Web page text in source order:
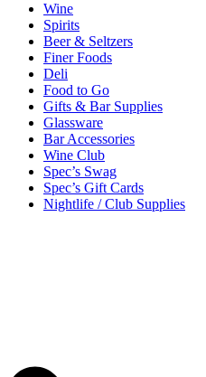
Wine
Spirits
Beer & Seltzers
Finer Foods
Deli
Food to Go
Gifts & Bar Supplies
Glassware
Bar Accessories
Wine Club
Spec’s Swag
Spec’s Gift Cards
Nightlife / Club Supplies